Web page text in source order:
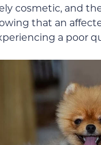
cosmetic, and
that an
a poor